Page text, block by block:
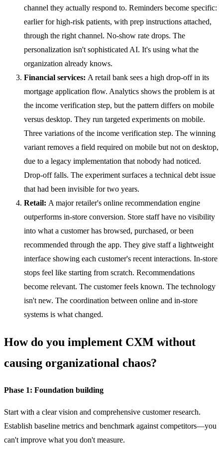
channel they actually respond to. Reminders become specific:
earlier for high-risk patients, with prep instructions attached,
through the right channel. No-show rate drops. The
personalization isn't sophisticated AI. It's using what the
organization already knows.
Financial services: A retail bank sees a high drop-off in its
mortgage application flow. Analytics shows the problem is at
the income verification step, but the pattern differs on mobile
versus desktop. They run targeted experiments on mobile.
Three variations of the income verification step. The winning
variant removes a field required on mobile but not on desktop,
due to a legacy implementation that nobody had noticed.
Drop-off falls. The experiment surfaces a technical debt issue
that had been invisible for two years.
Retail: A major retailer's online recommendation engine
outperforms in-store conversion. Store staff have no visibility
into what a customer has browsed, purchased, or been
recommended through the app. They give staff a lightweight
interface showing each customer's recent interactions. In-store
stops feel like starting from scratch. Recommendations
become relevant. The customer feels known. The technology
isn't new. The coordination between online and in-store
systems is what changed.
How do you implement CXM without
causing organizational chaos?
Phase 1: Foundation building
Start with a clear vision and comprehensive customer research.
Establish baseline metrics and benchmark against competitors—you
can't improve what you don't measure.